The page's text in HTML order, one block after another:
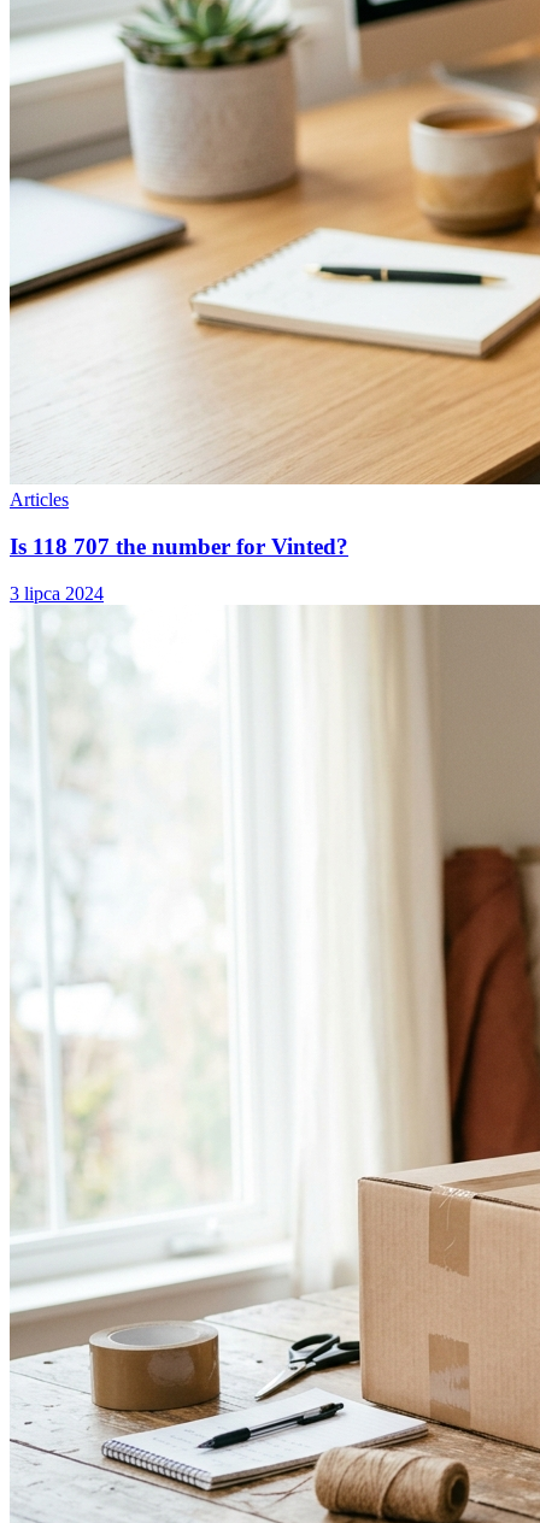
Articles
Is 118 707 the number for Vinted?
3 lipca 2024